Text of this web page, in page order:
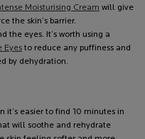
Moisturising Cream will give
the skin’s barrier.
the eyes. It’s worth using a
Eyes to reduce any puffiness and
by dehydration.
it’s easier to find 10 minutes in
will soothe and rehydrate